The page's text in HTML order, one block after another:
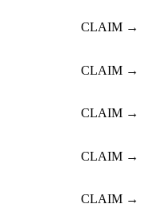
CLAIM →
CLAIM →
CLAIM →
CLAIM →
CLAIM →